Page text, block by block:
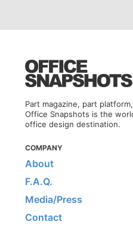
Part magazine, part
Office Snapshots is the
office design destination.
COMPANY
About
F.A.Q.
Media/Press
Contact